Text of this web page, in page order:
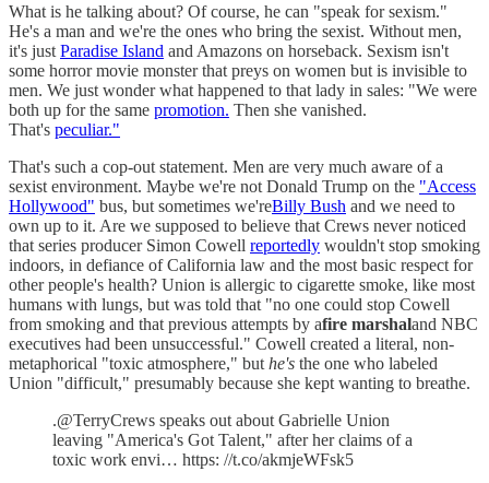
What is he talking about? Of course, he can "speak for sexism."
He's a man and we're the ones who bring the sexist. Without men,
it's just Paradise Island and Amazons on horseback. Sexism isn't
some horror movie monster that preys on women but is invisible to
men. We just wonder what happened to that lady in sales: "We were
both up for the same promotion. Then she vanished.
That's peculiar."
That's such a cop-out statement. Men are very much aware of a
sexist environment. Maybe we're not Donald Trump on the "Access
Hollywood" bus, but sometimes we'reBilly Bush and we need to
own up to it. Are we supposed to believe that Crews never noticed
that series producer Simon Cowell reportedly wouldn't stop smoking
indoors, in defiance of California law and the most basic respect for
other people's health? Union is allergic to cigarette smoke, like most
humans with lungs, but was told that "no one could stop Cowell
from smoking and that previous attempts by afire marshaland NBC
executives had been unsuccessful." Cowell created a literal, non-
metaphorical "toxic atmosphere," but he's the one who labeled
Union "difficult," presumably because she kept wanting to breathe.
.@TerryCrews speaks out about Gabrielle Union
leaving "America's Got Talent," after her claims of a
toxic work envi… https: //t.co/akmjeWFsk5